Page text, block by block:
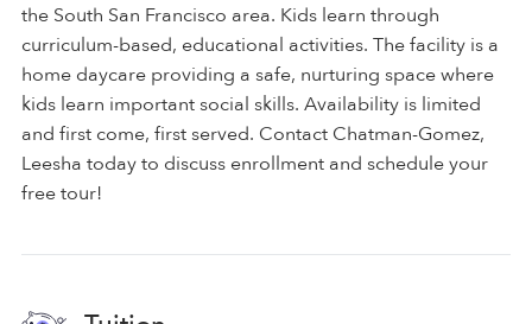
the South San Francisco area. Kids learn through
curriculum-based, educational activities. The facility is a
home daycare providing a safe, nurturing space where
kids learn important social skills. Availability is limited
and first come, first served. Contact Chatman-Gomez,
Leesha today to discuss enrollment and schedule your
free tour!